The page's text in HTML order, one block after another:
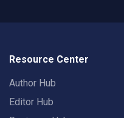
Resource Center
Author Hub
Editor Hub